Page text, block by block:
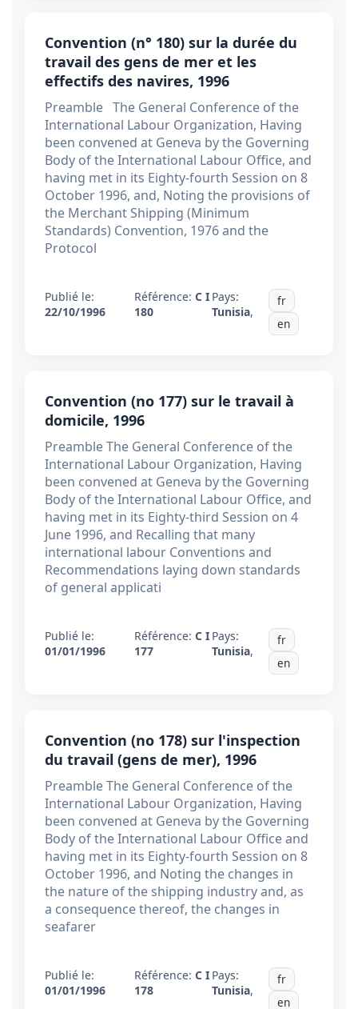
Convention (n° 180) sur la durée du
travail des gens de mer et les
effectifs des navires, 1996
Preamble The General Conference of the
International Labour Organization, Having
been convened at Geneva by the Governing
Body of the International Labour Office, and
having met in its Eighty-fourth Session on 8
October 1996, and, Noting the provisions of
the Merchant Shipping (Minimum
Standards) Convention, 1976 and the
Protocol
Publié le:
22/10/1996
Référence:C I
180
Pays:
Tunisia,
fr
en
Convention (no 177) sur le travail à
domicile, 1996
Preamble The General Conference of the
International Labour Organization, Having
been convened at Geneva by the Governing
Body of the International Labour Office, and
having met in its Eighty-third Session on 4
June 1996, and Recalling that many
international labour Conventions and
Recommendations laying down standards
of general applicati
Publié le:
01/01/1996
Référence:C I
177
Pays:
Tunisia,
fr
en
Convention (no 178) sur l'inspection
du travail (gens de mer), 1996
Preamble The General Conference of the
International Labour Organization, Having
been convened at Geneva by the Governing
Body of the International Labour Office and
having met in its Eighty-fourth Session on 8
October 1996, and Noting the changes in
the nature of the shipping industry and, as
a consequence thereof, the changes in
seafarer
Publié le:
01/01/1996
Référence:C I
178
Pays:
Tunisia,
fr
en